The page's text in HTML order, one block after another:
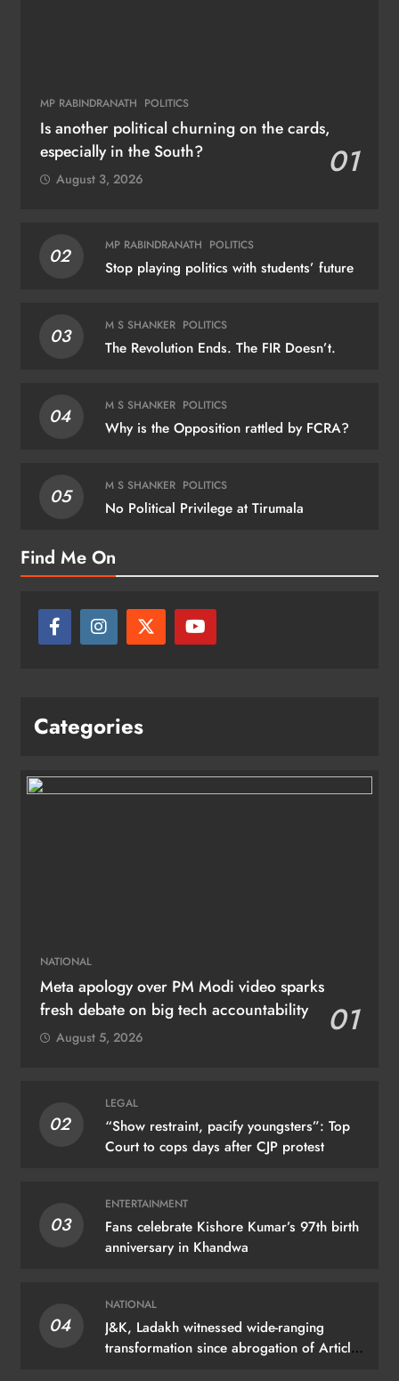
MP RABINDRANATH POLITICS
Is another political churning on the cards,
especially in the South?
01
August 3, 2026
02 MP RABINDRANATH POLITICS
Stop playing politics with students’ future
03 M S SHANKER POLITICS
The Revolution Ends. The FIR Doesn’t.
04 M S SHANKER POLITICS
Why is the Opposition rattled by FCRA?
05 M S SHANKER POLITICS
No Political Privilege at Tirumala
Find Me On
Categories
NATIONAL
Meta apology over PM Modi video sparks
fresh debate on big tech accountability
01
August 5, 2026
02
LEGAL
“Show restraint, pacify youngsters”: Top
Court to cops days after CJP protest
03
ENTERTAINMENT
Fans celebrate Kishore Kumar’s 97th birth
anniversary in Khandwa
04
NATIONAL
J&K, Ladakh witnessed wide-ranging
transformation since abrogation of Article